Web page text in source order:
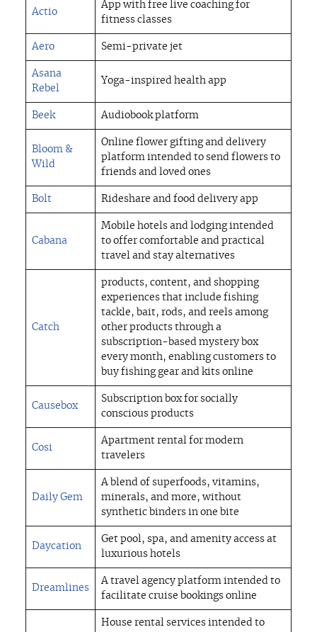
Actio
App with free live coaching for
fitness classes
Aero Semi-private jet
Asana
Rebel
Yoga-inspired health app
Beek Audiobook platform
Bloom &
Wild
Online flower gifting and delivery
platform intended to send flowers to
friends and loved ones
Bolt Rideshare and food delivery app
Cabana
Mobile hotels and lodging intended
to offer comfortable and practical
travel and stay alternatives
Catch
products, content, and shopping
experiences that include fishing
tackle, bait, rods, and reels among
other products through a
subscription-based mystery box
every month, enabling customers to
buy fishing gear and kits online
Causebox
Subscription box for socially
conscious products
Cosi
Apartment rental for modern
travelers
Daily Gem
A blend of superfoods, vitamins,
minerals, and more, without
synthetic binders in one bite
Daycation
Get pool, spa, and amenity access at
luxurious hotels
Dreamlines
A travel agency platform intended to
facilitate cruise bookings online
House rental services intended to